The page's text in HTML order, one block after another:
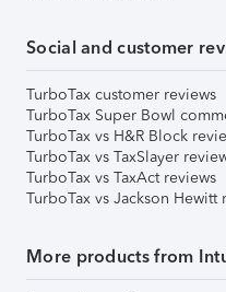
Social and customer
TurboTax customer reviews
TurboTax Super Bowl
TurboTax vs H&R Block
TurboTax vs TaxSlayer
TurboTax vs TaxAct reviews
TurboTax vs Jackson Hewitt
More products from